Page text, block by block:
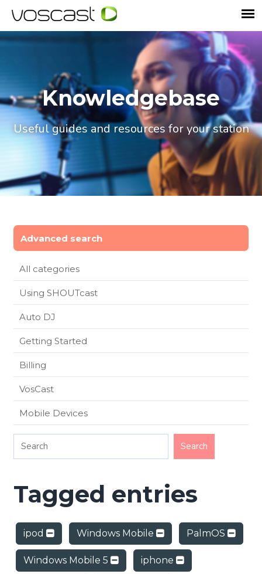
Knowledgebase
Useful guides and resources for your station
Advanced search
All categories
Using SHOUTcast
Auto DJ
Getting Started
Billing
VosCast
Mobile Devices
Tagged entries
ipod Windows Mobile PalmOS
Windows Mobile 5 iphone